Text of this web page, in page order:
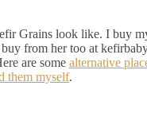
Grains look like. I buy
from her too at
are some alternative
them myself.